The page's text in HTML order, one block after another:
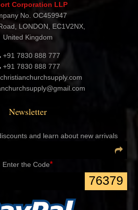
office Address:
Corporation LLP
No. OC459947
United Kingdom
+91 7830 888 777
+91 7830 888 777
Newsletter
and learn about new arrivals